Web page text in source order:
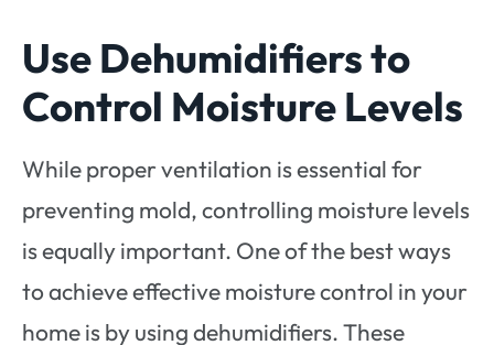
Use Dehumidifiers to
Control Moisture Levels
While proper ventilation is essential for
preventing mold, controlling moisture levels
is equally important. One of the best ways
to achieve effective moisture control in your
home is by using dehumidifiers. These